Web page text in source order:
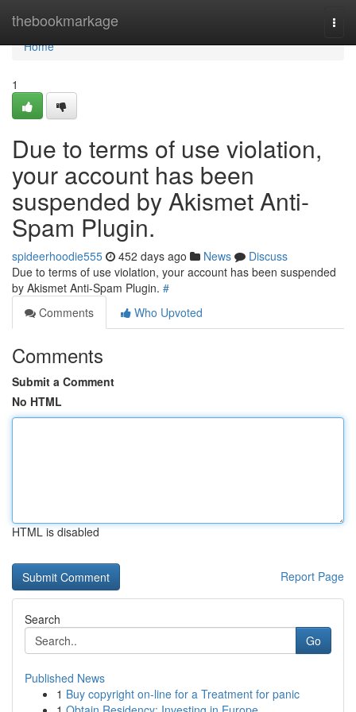
thebookmarkage
Home
Home
1
Due to terms of use violation,
your account has been
suspended by Akismet Anti-
Spam Plugin.
spideerhoodie555 452 days ago News
Discuss
Due to terms of use violation, your account has been suspended
by Akismet Anti-Spam Plugin. #
Comments
Who Upvoted
Comments
Submit a Comment
No HTML
HTML is disabled
Report Page
Search
Go
Published News
1 Buy copyright on-line for a Treatment for panic